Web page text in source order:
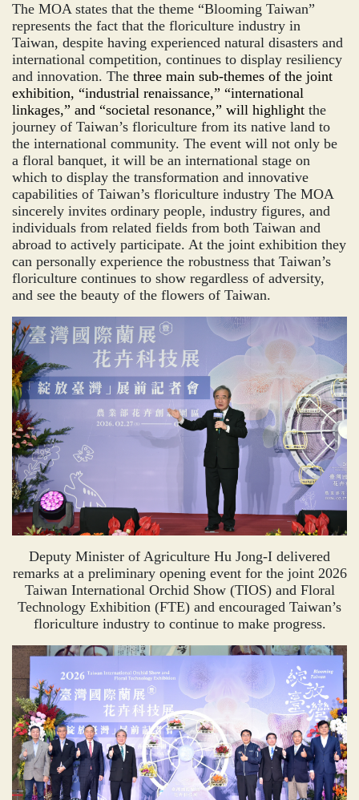
The MOA states that the theme “Blooming Taiwan”
represents the fact that the floriculture industry in
Taiwan, despite having experienced natural disasters and
international competition, continues to display resiliency
and innovation. The three main sub-themes of the joint
exhibition, “industrial renaissance,” “international
linkages,” and “societal resonance,” will highlight the
journey of Taiwan’s floriculture from its native land to
the international community. The event will not only be
a floral banquet, it will be an international stage on
which to display the transformation and innovative
capabilities of Taiwan’s floriculture industry The MOA
sincerely invites ordinary people, industry figures, and
individuals from related fields from both Taiwan and
abroad to actively participate. At the joint exhibition they
can personally experience the robustness that Taiwan’s
floriculture continues to show regardless of adversity,
and see the beauty of the flowers of Taiwan.
Deputy Minister of Agriculture Hu Jong-I delivered
remarks at a preliminary opening event for the joint 2026
Taiwan International Orchid Show (TIOS) and Floral
Technology Exhibition (FTE) and encouraged Taiwan’s
floriculture industry to continue to make progress.